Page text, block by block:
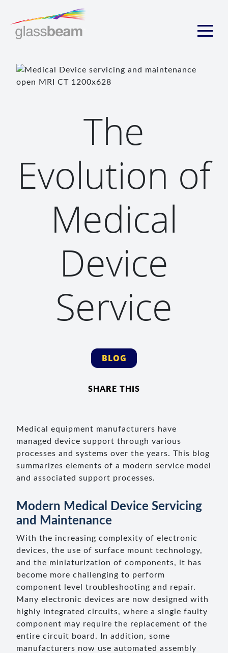
The
Evolution of
Medical
Device
Service
BLOG
SHARE THIS
Medical equipment manufacturers have
managed device support through various
processes and systems over the years. This blog
summarizes elements of a modern service model
and associated support processes.
Modern Medical Device Servicing
and Maintenance
With the increasing complexity of electronic
devices, the use of surface mount technology,
and the miniaturization of components, it has
become more challenging to perform
component level troubleshooting and repair.
Many electronic devices are now designed with
highly integrated circuits, where a single faulty
component may require the replacement of the
entire circuit board. In addition, some
manufacturers now use automated assembly